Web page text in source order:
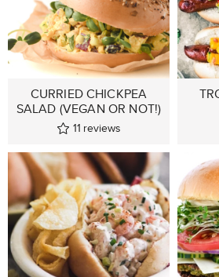
CURRIED CHICKPEA
SALAD (VEGAN OR NOT!)
11 reviews